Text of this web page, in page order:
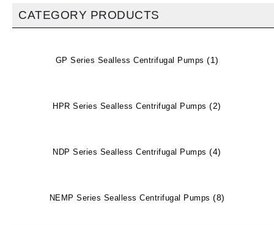
CATEGORY PRODUCTS
GP Series Sealless Centrifugal Pumps (1)
HPR Series Sealless Centrifugal Pumps(2)
NDP Series Sealless Centrifugal Pumps(4)
NEMP Series Sealless Centrifugal Pumps (8)